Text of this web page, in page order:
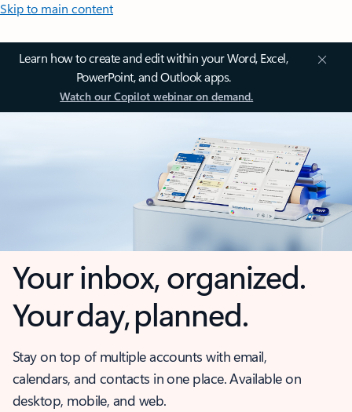
Skip to main content
Learn how to create and edit within your Word, Excel,
PowerPoint, and Outlook apps.
Watch our Copilot webinar on demand.
Your inbox, organized.
Your day, planned.
Stay on top of multiple accounts with email,
calendars, and contacts in one place. Available on
desktop, mobile, and web.